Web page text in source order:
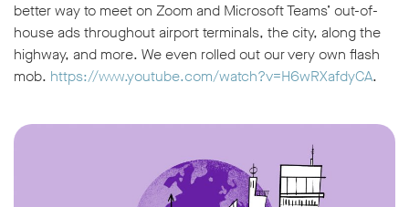
better way to meet on Zoom and Microsoft Teams’ out-of-
house ads throughout airport terminals, the city, along the
highway, and more. We even rolled out our very own flash
mob. https://www.youtube.com/watch?v=H6wRXafdyCA.